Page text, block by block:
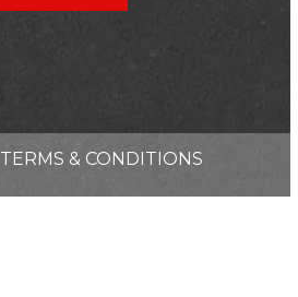
TERMS & CONDITIONS